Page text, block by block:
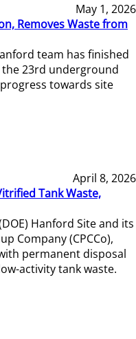
May 1, 2026
Removes Waste from
team has finished
23rd underground
towards site
April 8, 2026
Tank Waste,
Hanford Site and its
Company (CPCCo),
permanent disposal
activity tank waste.